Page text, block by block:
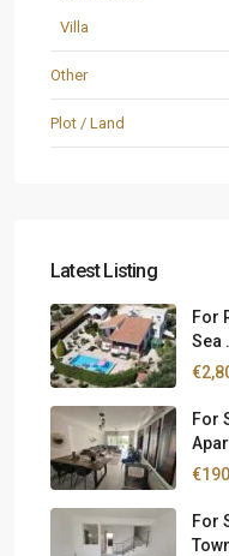
Villa
Other
Plot / Land
Latest Listing
For
Sea
For
For